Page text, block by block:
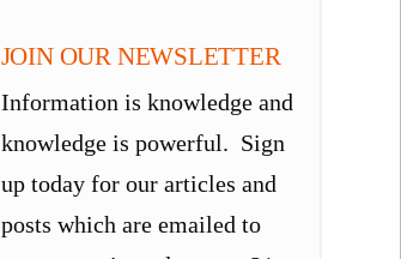
JOIN OUR NEWSLETTER
Information is knowledge and
knowledge is powerful. Sign
up today for our articles and
posts which are emailed to